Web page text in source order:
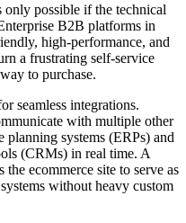
only possible if the technical
B2B platforms in
high-performance, and
a frustrating self-service
to purchase.
seamless integrations.
with multiple other
planning systems (ERPs) and
(CRMs) in real time. A
ecommerce site to serve as
without heavy custom